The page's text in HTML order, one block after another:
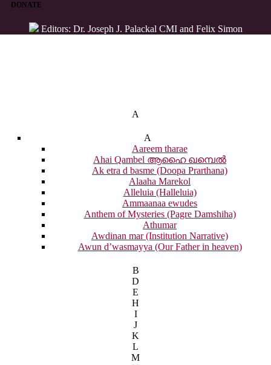
DONATE
Editors: Dr. Joseph J. Palackal CMI and Felix Simon
A
A
Aareem tharae
Ahai Qambel ആഹൈ ഖമ്പെൽ
Ak etra d basme (Doopa Prarthana)
Alaaha Marekol
Alleluia (Halleluia)
Ammaanaa ewudes
Anthem of Mysteries (Pagre Damshiha)
Athumar
Awdinan mar (Institution Narrative)
Awun d’wasmayya (Our Father in heaven)
B
D
E
H
I
J
K
L
M